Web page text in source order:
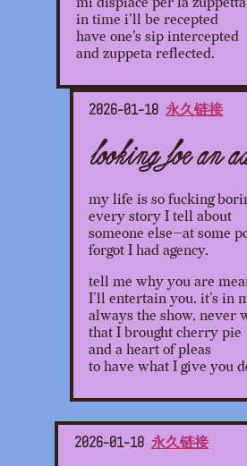
in time i'll be recepted
have one's sip intercepted
and zuppeta reflected.
2026-01-18 永久链接
looking for an
my life is so fucking
every story I tell about
someone else—at some
forgot I had agency.
tell me why you are
I’ll entertain you. it’s in
always the show, never
that I brought cherry pie
and a heart of pleas
to have what I give you
2026-01-18 永久链接